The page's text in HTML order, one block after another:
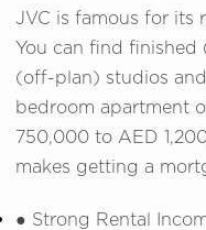
JVC is famous for its
You can find
(off-plan) studios
bedroom apartment
750,000 to AED
makes getting a
● Strong Rental